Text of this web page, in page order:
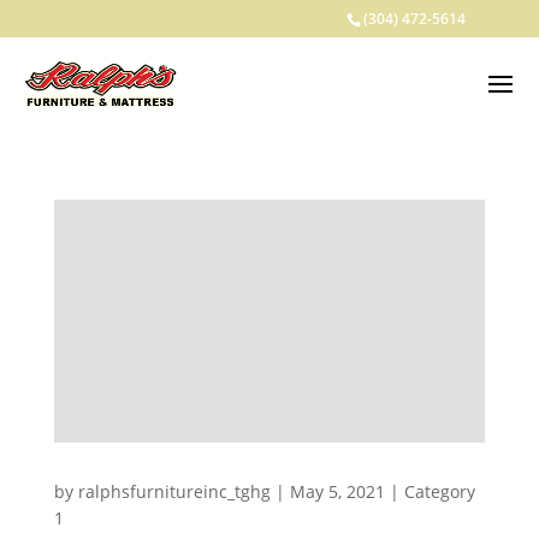
(304) 472-5614
by ralphsfurnitureinc_tghg| May 5, 2021 | Category
1